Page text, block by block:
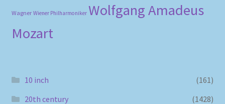
Wagner Wiener Philharmoniker Wolfgang Amadeus
Mozart
10 inch
(161)
20th century
(1428)